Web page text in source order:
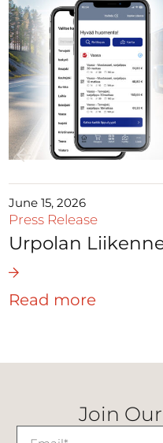
June 15, 2026
Press Release
Urpolan
Read more
Join